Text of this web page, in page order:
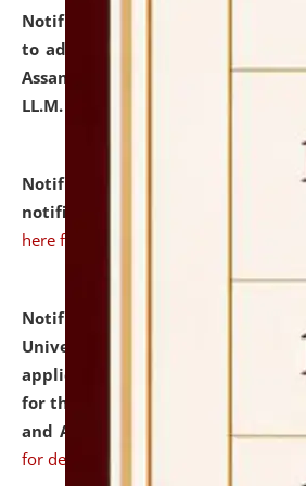
Notification dated: July 10, 2026,
to admission against the vacant
Assam after adding one more
LL.M. Degree Programme.
Notification dated: July
notification for Ph.D. Degree
here for details
Notification dated: July 07,
University and Judicial
applications from interested and
for the post of Hostel Warden
and ANM/GNM Nurse on
for details